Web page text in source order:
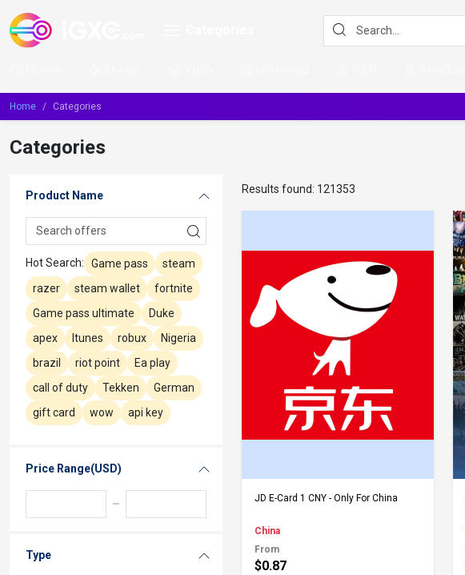
Home Categories
Categories
Product Name
Hot Search: Game pass
steam
razer
steam wallet
fortnite
Game pass ultimate
Duke
apex
Itunes robux
Nigeria
brazil
riot point
Ea play
call of duty
Tekken
German
gift card
wow api key
Price Range(USD)
Type
Results found: 121353
Add to Cart
JD E-Card 1 CNY - Only For China
China
From
$0.87